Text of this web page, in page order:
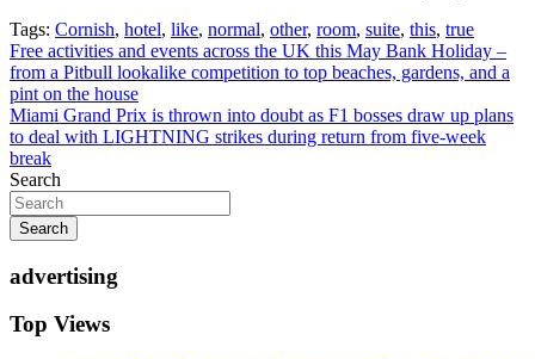
Tags: Cornish, hotel, like, normal, other, room, suite, this, true
Post
navigation
Free activities and events across the UK this May Bank Holiday –
from a Pitbull lookalike competition to top beaches, gardens, and a
pint on the house
Miami Grand Prix is thrown into doubt as F1 bosses draw up plans
to deal with LIGHTNING strikes during return from five-week
break
Search
Search
advertising
Top Views